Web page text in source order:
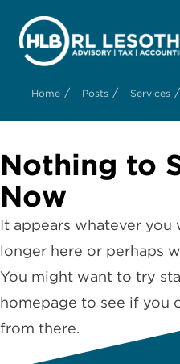
Home / Posts / Services /
Nothing to
Now
It appears whatever
longer here or perhaps
You might want to try
homepage to see if you
from there.